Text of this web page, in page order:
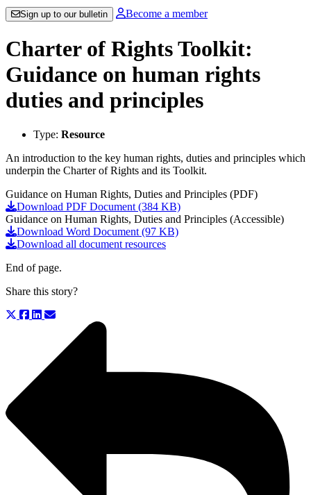
Sign up to our bulletin Become a member
Charter of Rights Toolkit:
Guidance on human rights
duties and principles
Type: Resource
An introduction to the key human rights, duties and principles which
underpin the Charter of Rights and its Toolkit.
Guidance on Human Rights, Duties and Principles (PDF)
Download PDF Document (384 KB)
Guidance on Human Rights, Duties and Principles (Accessible)
Download Word Document (97 KB)
Download all document resources
End of page.
Share this story?